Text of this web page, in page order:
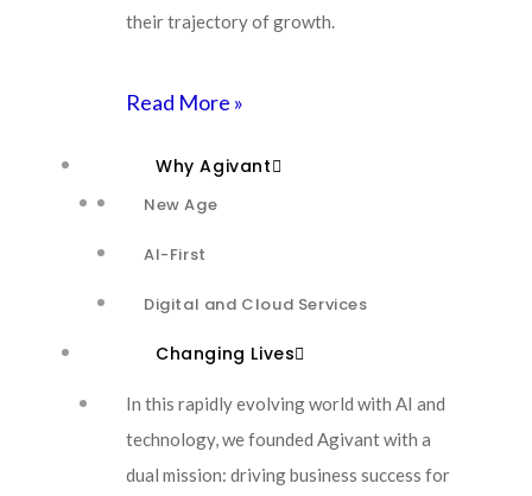
their trajectory of growth.
Read More »
Why Agivant
New Age
AI-First
Digital and Cloud Services
Changing Lives
In this rapidly evolving world with AI and
technology, we founded Agivant with a
dual mission: driving business success for
Agivant is uniquely positioned to guide
ticketing and defect management systems to
ServiceNow.
Our mission is to cut through the chaos of legacy
systems, leveraging AI, generative models, and
hyperautomation to reengineer processes, rethink
transformation, and ensure your ServiceNow